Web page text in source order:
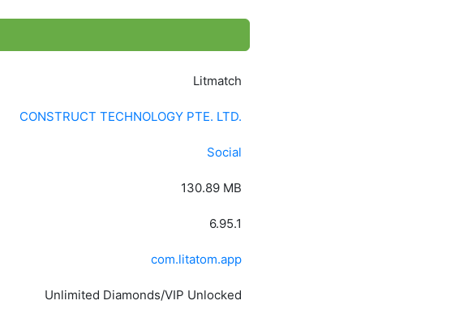
Litmatch
CONSTRUCT TECHNOLOGY PTE. LTD.
Social
130.89 MB
6.95.1
com.litatom.app
Unlimited Diamonds/VIP Unlocked